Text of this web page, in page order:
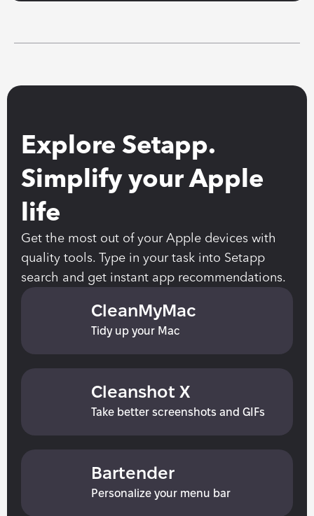
Explore Setapp.
Simplify your Apple
life
Get the most out of your Apple devices with
quality tools. Type in your task into Setapp
search and get instant app recommendations.
CleanMyMac
Tidy up your Mac
Cleanshot X
Take better screenshots and GIFs
Bartender
Personalize your menu bar